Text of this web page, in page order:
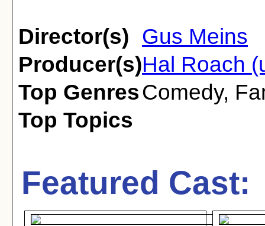
Director(s) Gus Meins
Producer(s)Hal Roach
Top GenresComedy,
Top Topics
Featured Cast: